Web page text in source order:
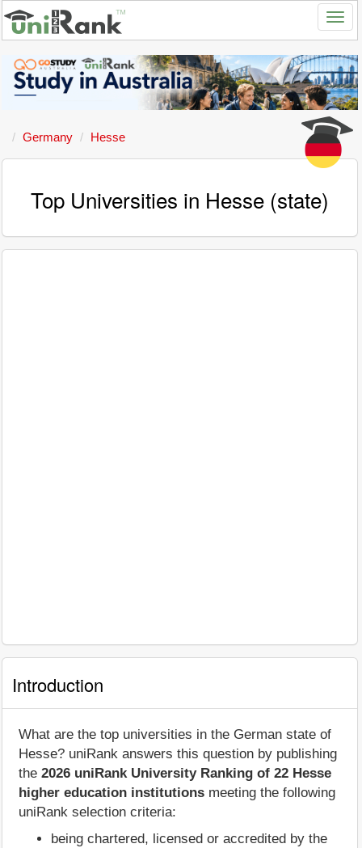
Germany Hesse
Top Universities in Hesse (state)
Introduction
What are the top universities in the German state of
Hesse? uniRank answers this question by publishing
the 2026 uniRank University Ranking of 22 Hesse
higher education institutions meeting the following
uniRank selection criteria:
being chartered, licensed or accredited by the